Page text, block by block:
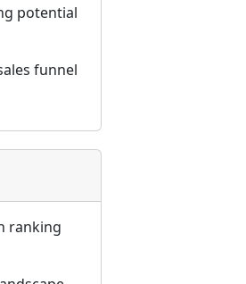
potential
funnel
ranking